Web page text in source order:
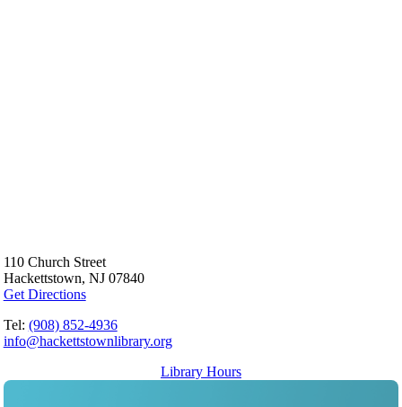
110 Church Street
Hackettstown, NJ 07840
Get Directions
Tel: (908) 852-4936
info@hackettstownlibrary.org
Library Hours